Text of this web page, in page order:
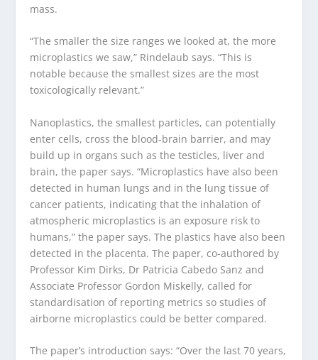
mass.
“The smaller the size ranges we looked at, the more
microplastics we saw,” Rindelaub says. “This is
notable because the smallest sizes are the most
toxicologically relevant.”
Nanoplastics, the smallest particles, can potentially
enter cells, cross the blood-brain barrier, and may
build up in organs such as the testicles, liver and
brain, the paper says. “Microplastics have also been
detected in human lungs and in the lung tissue of
cancer patients, indicating that the inhalation of
atmospheric microplastics is an exposure risk to
humans,” the paper says. The plastics have also been
detected in the placenta. The paper, co-authored by
Professor Kim Dirks, Dr Patricia Cabedo Sanz and
Associate Professor Gordon Miskelly, called for
standardisation of reporting metrics so studies of
airborne microplastics could be better compared.
The paper’s introduction says: “Over the last 70 years,